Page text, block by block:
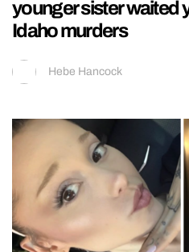
younger sister waited
Idaho murders
Hebe Hancock